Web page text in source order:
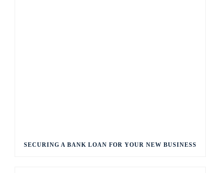
SECURING A BANK LOAN FOR YOUR NEW BUSINESS